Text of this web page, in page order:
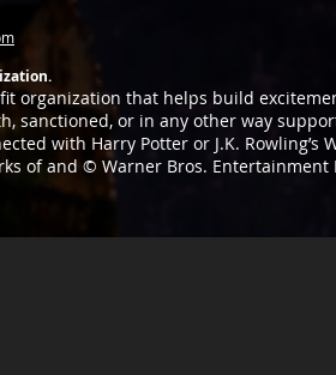
organization that helps build
sanctioned, or in any other way
with Harry Potter or J.K. Rowling’s
of and © Warner Bros. Entertainment